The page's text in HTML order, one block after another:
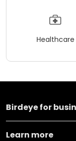
Healthcare
Birdeye for
Learn more